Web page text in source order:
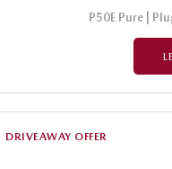
P50E Pure |
DRIVEAWAY OFFER